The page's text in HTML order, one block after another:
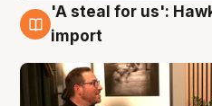
6 Aug
'A steal for us':
import